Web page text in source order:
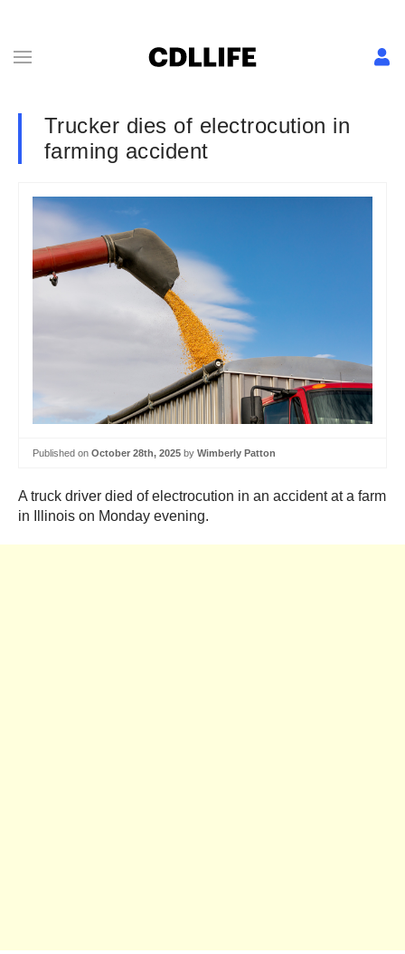
Trucker dies of electrocution in
farming accident
Published on October 28th, 2025 by Wimberly Patton
A truck driver died of electrocution in an accident at a farm
in Illinois on Monday evening.